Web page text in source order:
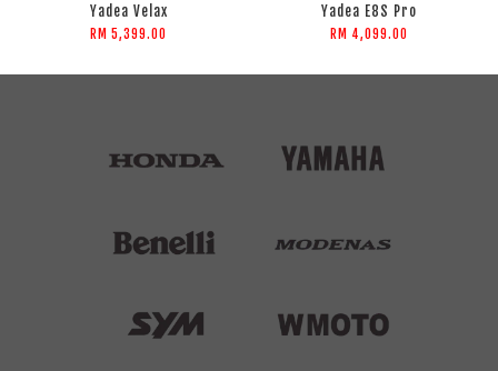
Yadea Velax
RM 5,399.00
Yadea E8S Pro
RM 4,099.00